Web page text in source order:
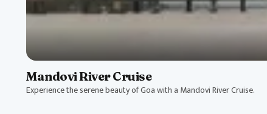
Mandovi River Cruise
Experience the serene beauty of Goa with a Mandovi River Cruise.